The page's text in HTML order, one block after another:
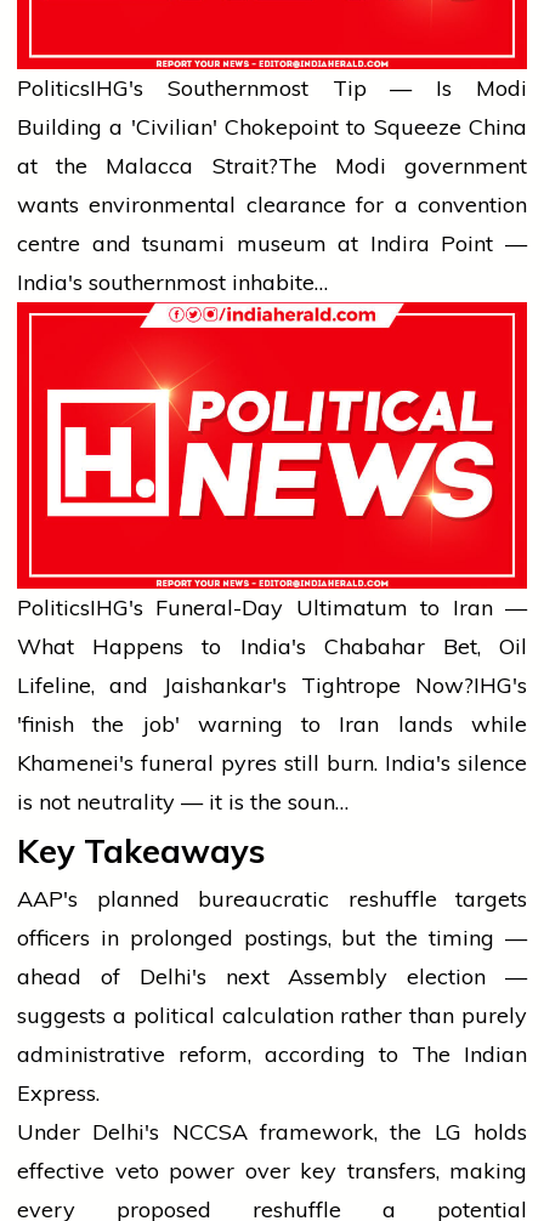
PoliticsIHG's Southernmost Tip — Is Modi
Building a 'Civilian' Chokepoint to Squeeze China
at the Malacca Strait?The Modi government
wants environmental clearance for a convention
centre and tsunami museum at Indira Point —
India's southernmost inhabite…
PoliticsIHG's Funeral-Day Ultimatum to Iran —
What Happens to India's Chabahar Bet, Oil
Lifeline, and Jaishankar's Tightrope Now?IHG's
'finish the job' warning to Iran lands while
Khamenei's funeral pyres still burn. India's silence
is not neutrality — it is the soun…
Key Takeaways
AAP's planned bureaucratic reshuffle targets
officers in prolonged postings, but the timing —
ahead of Delhi's next Assembly election —
suggests a political calculation rather than purely
administrative reform, according to The Indian
Express.
Under Delhi's NCCSA framework, the LG holds
effective veto power over key transfers, making
every proposed reshuffle a potential